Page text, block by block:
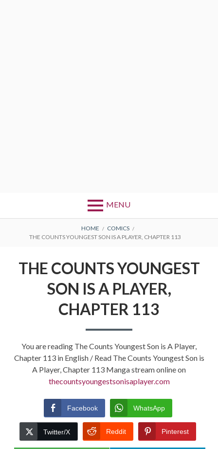
MENU
BREADCRUMBS
HOME
COMICS
THE COUNTS YOUNGEST SON IS A PLAYER, CHAPTER 113
THE COUNTS YOUNGEST
SON IS A PLAYER,
CHAPTER 113
You are reading The Counts Youngest Son is A Player,
Chapter 113 in English / Read The Counts Youngest Son is
A Player, Chapter 113 Manga stream online on
thecountsyoungestsonisaplayer.com
Facebook WhatsApp
Twitter/X Reddit Pinterest